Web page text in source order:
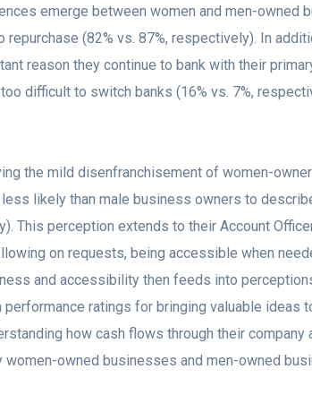
emerge between women and men-owned
repurchase (82% vs. 87%, respectively). In
reason they continue to bank with their
difficult to switch banks (16% vs. 7%,
the mild disenfranchisement of women-
likely than male business owners to
This perception extends to their Account
on requests, being accessible when
and accessibility then feeds into
performance ratings for bringing valuable
how cash flows through their
women-owned businesses and men-owned